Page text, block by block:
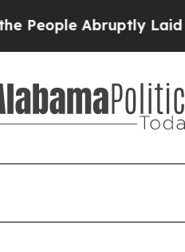
Abruptly Laid off